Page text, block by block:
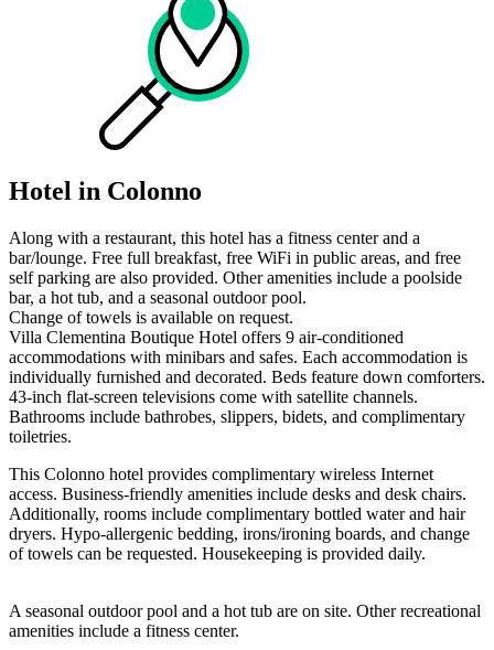
Hotel in Colonno
Along with a restaurant, this hotel has a fitness center and a
bar/lounge. Free full breakfast, free WiFi in public areas, and free
self parking are also provided. Other amenities include a poolside
bar, a hot tub, and a seasonal outdoor pool.
Change of towels is available on request.
Villa Clementina Boutique Hotel offers 9 air-conditioned
accommodations with minibars and safes. Each accommodation is
individually furnished and decorated. Beds feature down comforters.
43-inch flat-screen televisions come with satellite channels.
Bathrooms include bathrobes, slippers, bidets, and complimentary
toiletries.
This Colonno hotel provides complimentary wireless Internet
access. Business-friendly amenities include desks and desk chairs.
Additionally, rooms include complimentary bottled water and hair
dryers. Hypo-allergenic bedding, irons/ironing boards, and change
of towels can be requested. Housekeeping is provided daily.
A seasonal outdoor pool and a hot tub are on site. Other recreational
amenities include a fitness center.